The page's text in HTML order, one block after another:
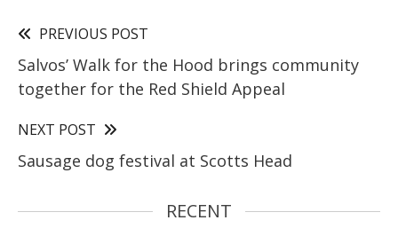
PREVIOUS POST
Salvos’ Walk for the Hood brings community
together for the Red Shield Appeal
NEXT POST
Sausage dog festival at Scotts Head
RECENT